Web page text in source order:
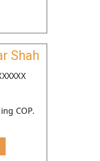
Shah
COP.